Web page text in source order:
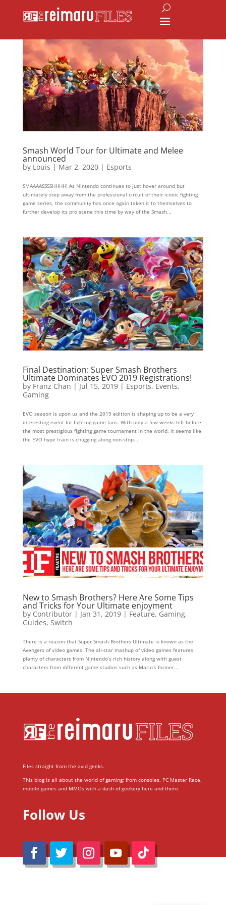
Smash World Tour for Ultimate and Melee
announced
by Louis | Mar 2, 2020| Esports
SMAAAASSSSHHHH! As Nintendo continues to just hover around but
ultimately step away from the professional circuit of their iconic fighting
game series, the community has once again taken it to themselves to
further develop its pro scene this time by way of the Smash...
Final Destination: Super Smash Brothers
Ultimate Dominates EVO 2019 Registrations!
by Franz Chan | Jul 15, 2019| Esports, Events,
Gaming
EVO season is upon us and the 2019 edition is shaping up to be a very
interesting event for fighting game fans. With only a few weeks left before
the most prestigious fighting game tournament in the world, it seems like
the EVO hype train is chugging along non-stop....
New to Smash Brothers? Here Are Some Tips
and Tricks for Your Ultimate enjoyment
by Contributor| Jan 31, 2019| Feature, Gaming,
Guides, Switch
There is a reason that Super Smash Brothers Ultimate is known as the
Avengers of video games. The all-star mashup of video games features
plenty of characters from Nintendo’s rich history along with guest
characters from different game studios such as Mario’s former...
Files straight from the avid geeks.
This blog is all about the world of gaming; from consoles, PC Master Race,
mobile games and MMOs with a dash of geekery here and there.
Follow Us